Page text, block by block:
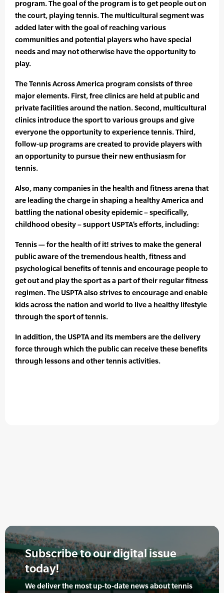
program. The goal of the program is to get people out on
the court, playing tennis. The multicultural segment was
added later with the goal of reaching various
communities and potential players who have special
needs and may not otherwise have the opportunity to
play.
The Tennis Across America program consists of three
major elements. First, free clinics are held at public and
private facilities around the nation. Second, multicultural
clinics introduce the sport to various groups and give
everyone the opportunity to experience tennis. Third,
follow-up programs are created to provide players with
an opportunity to pursue their new enthusiasm for
tennis.
Also, many companies in the health and fitness arena that
are leading the charge in shaping a healthy America and
battling the national obesity epidemic – specifically,
childhood obesity – support USPTA’s efforts, including:
Tennis — for the health of it! strives to make the general
public aware of the tremendous health, fitness and
psychological benefits of tennis and encourage people to
get out and play the sport as a part of their regular fitness
regimen. The USPTA also strives to encourage and enable
kids across the nation and world to live a healthy lifestyle
through the sport of tennis.
In addition, the USPTA and its members are the delivery
force through which the public can receive these benefits
through lessons and other tennis activities.
Subscribe to our digital issue
today!
We deliver the most up-to-date news about tennis